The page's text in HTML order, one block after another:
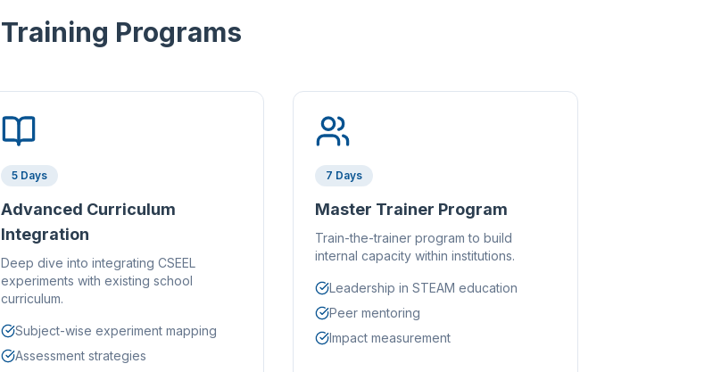
Training Programs
5 Days
Advanced Curriculum
Integration
Deep dive into integrating CSEEL
experiments with existing school
curriculum.
Subject-wise experiment mapping
Assessment strategies
7 Days
Master Trainer Program
Train-the-trainer program to build
internal capacity within institutions.
Leadership in STEAM education
Peer mentoring
Impact measurement